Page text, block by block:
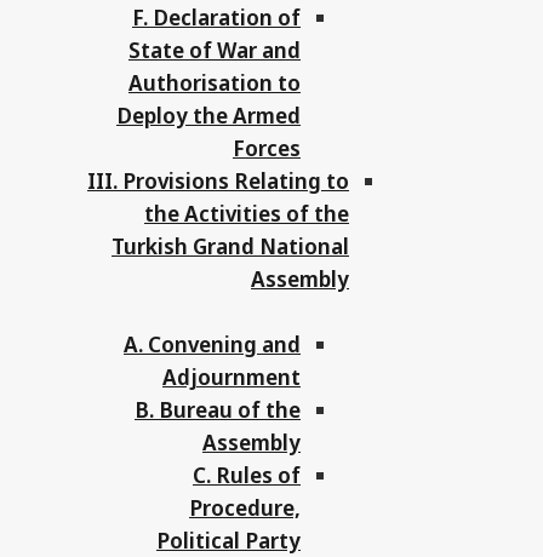
F. Declaration of
State of War and
Authorisation to
Deploy the Armed
Forces
III. Provisions Relating to
the Activities of the
Turkish Grand National
Assembly
A. Convening and
Adjournment
B. Bureau of the
Assembly
C. Rules of
Procedure,
Political Party